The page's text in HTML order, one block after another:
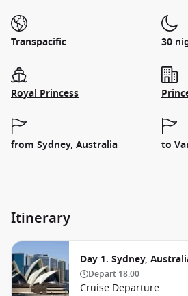
Transpacific 30
Royal Princess
from Sydney, Australia to
Itinerary
Day 1. Sydney,
Depart 18:00
Cruise Departure